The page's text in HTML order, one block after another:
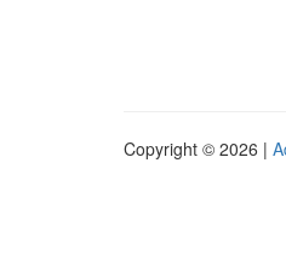
Copyright © 2026 |